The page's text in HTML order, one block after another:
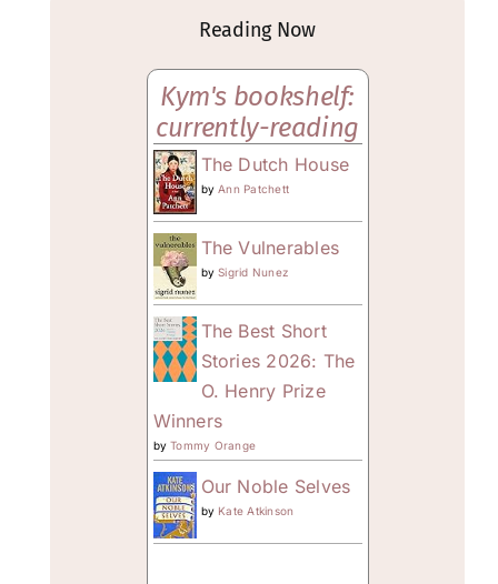
Reading Now
Kym's bookshelf:
currently-reading
The Dutch House
byAnn Patchett
The Vulnerables
bySigrid Nunez
The Best Short
Stories 2026: The
O. Henry Prize
Winners
byTommy Orange
Our Noble Selves
by Kate Atkinson